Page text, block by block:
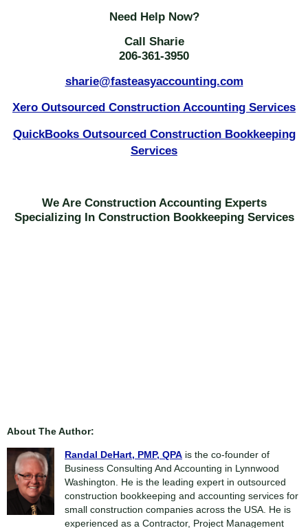
Need Help Now?
Call Sharie
206-361-3950
sharie@fasteasyaccounting.com
Xero Outsourced Construction Accounting Services
QuickBooks Outsourced Construction Bookkeeping
Services
We Are Construction Accounting Experts
Specializing In Construction Bookkeeping Services
About The Author:
Randal DeHart, PMP, QPA is the co-founder of
Business Consulting And Accounting in Lynnwood
Washington. He is the leading expert in outsourced
construction bookkeeping and accounting services for
small construction companies across the USA. He is
experienced as a Contractor, Project Management